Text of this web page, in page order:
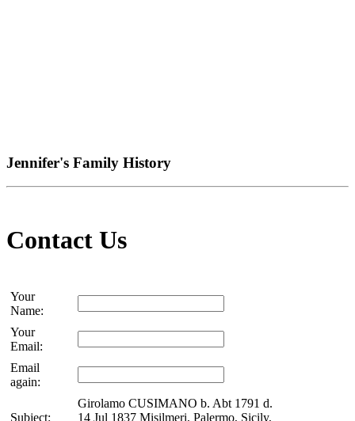
Jennifer's Family History
Contact Us
Your
Name:
Your
Email:
Email
again:
Subject:
Girolamo CUSIMANO b. Abt 1791 d.
14 Jul 1837 Misilmeri, Palermo, Sicily,